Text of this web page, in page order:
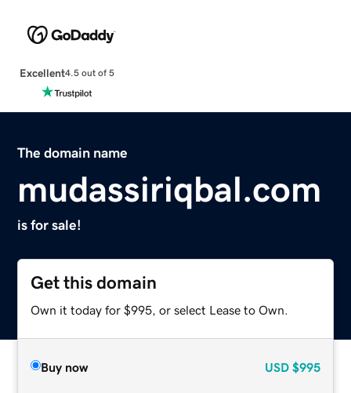
Excellent4.5 out of 5
The domain name
mudassiriqbal.com
is for sale!
Get this domain
Own it today for $995, or select Lease to Own.
Buy now USD $995